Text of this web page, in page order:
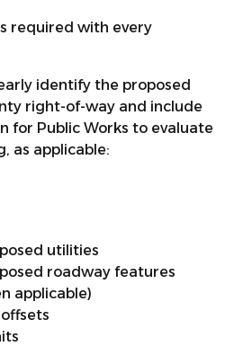
required with every
identify the proposed
right-of-way and include
for Public Works to evaluate
as applicable:
utilities
roadway features
applicable)